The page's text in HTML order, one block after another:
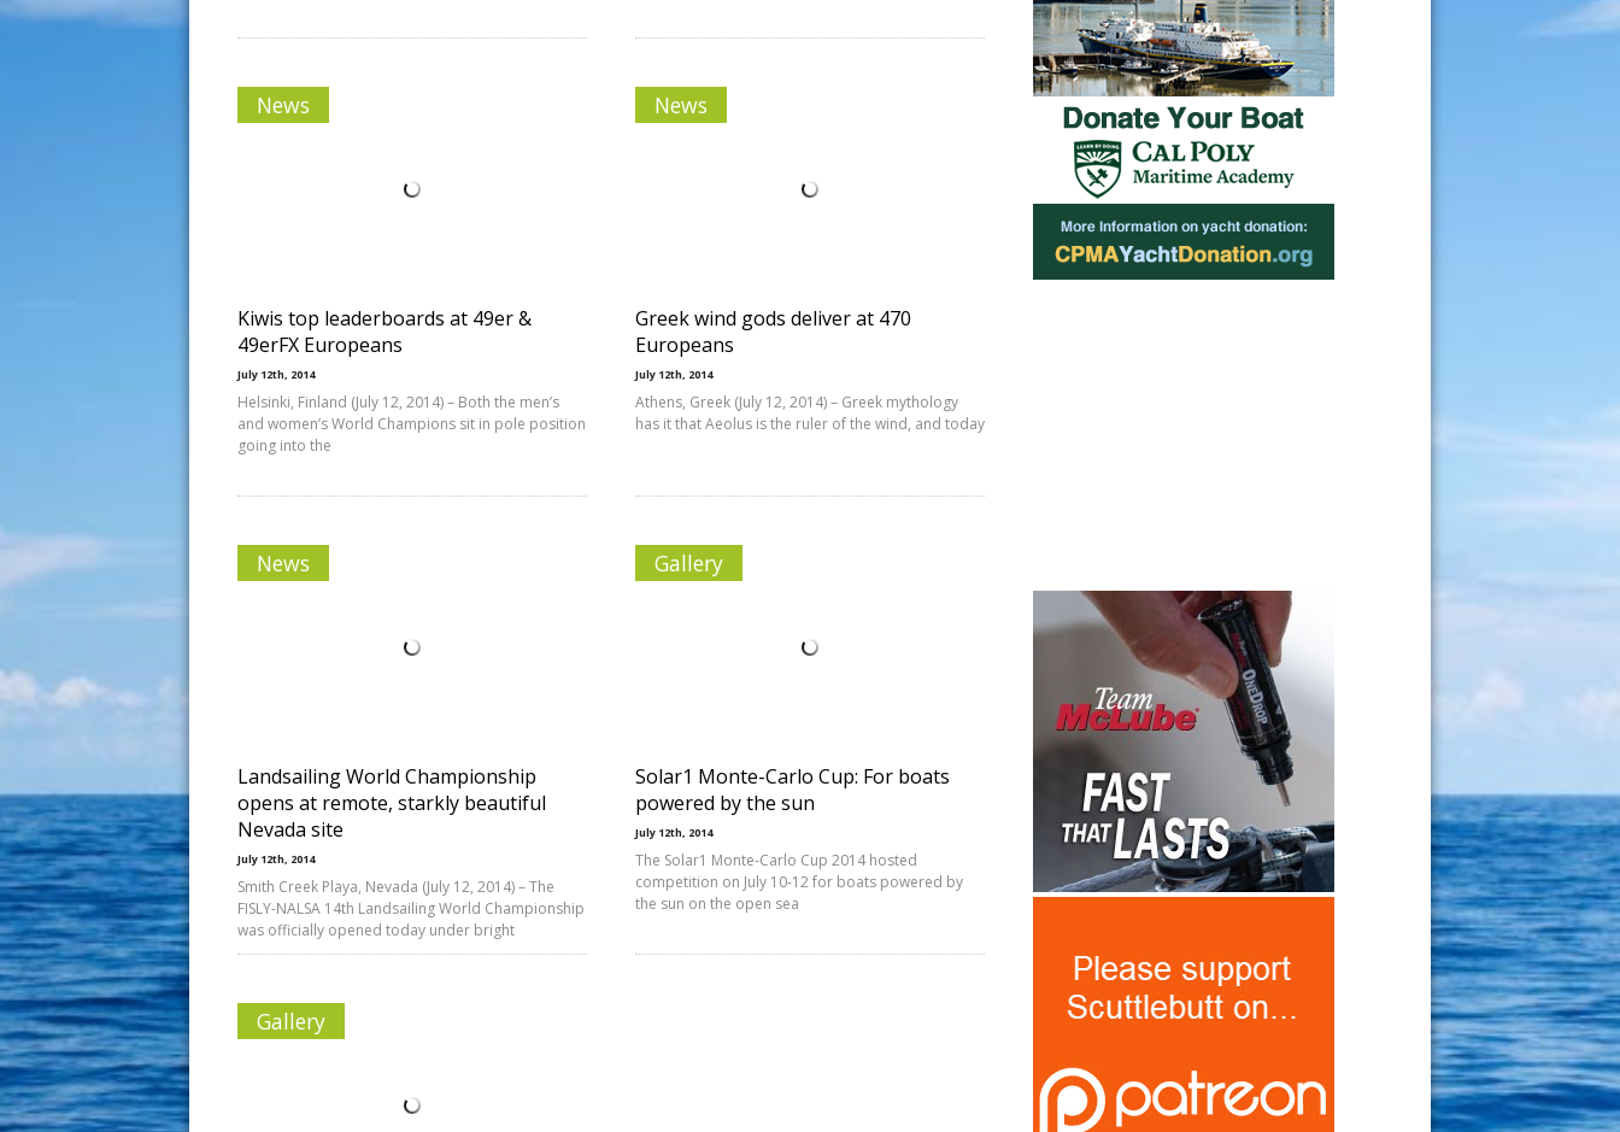
News
Kiwis top leaderboards at 49er &
49erFX Europeans
July 12th, 2014
Helsinki, Finland (July 12, 2014) – Both the men’s
and women’s World Champions sit in pole position
going into the
News
Greek wind gods deliver at 470
Europeans
July 12th, 2014
Athens, Greek (July 12, 2014) – Greek mythology
has it that Aeolus is the ruler of the wind, and today
News
Landsailing World Championship
opens at remote, starkly beautiful
Nevada site
July 12th, 2014
Smith Creek Playa, Nevada (July 12, 2014) – The
FISLY-NALSA 14th Landsailing World Championship
was officially opened today under bright
Gallery
Solar1 Monte-Carlo Cup: For boats
powered by the sun
July 12th, 2014
The Solar1 Monte-Carlo Cup 2014 hosted
competition on July 10-12 for boats powered by
the sun on the open sea
Gallery